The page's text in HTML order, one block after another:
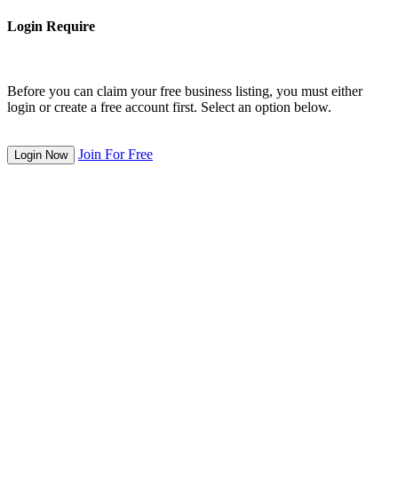
Login Require
Before you can claim your free business listing, you must either
login or create a free account first. Select an option below.
Join For Free